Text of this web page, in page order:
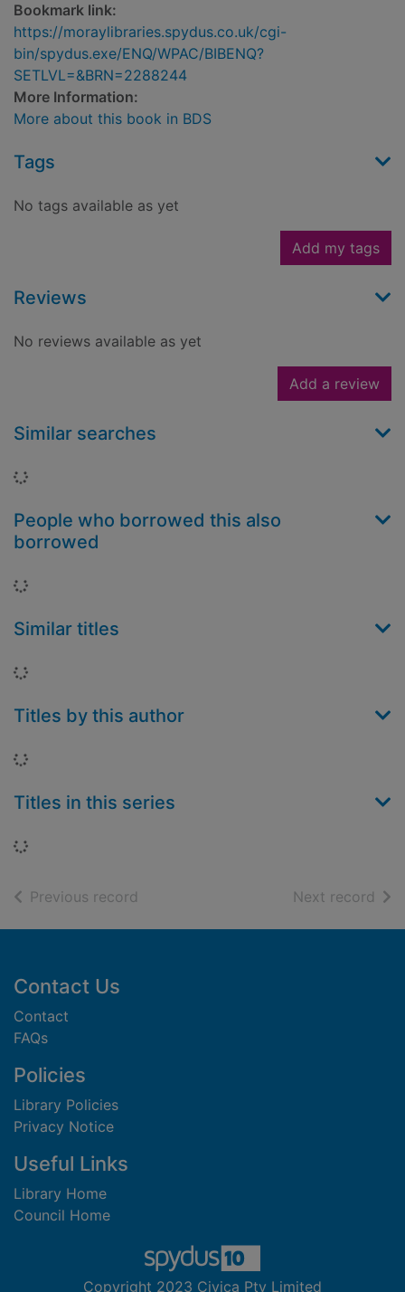
Bookmark link:
https://moraylibraries.spydus.co.uk/cgi-
bin/spydus.exe/ENQ/WPAC/BIBENQ?
SETLVL=&BRN=2288244
More Information:
More about this book in BDS
Tags
No tags available as yet
Add my tags
Reviews
No reviews available as yet
Add a review
Similar searches
Loading...
People who borrowed this also
borrowed
Loading...
Similar titles
Loading...
Titles by this author
Loading...
Titles in this series
Loading...
Previous record Next record of
Footer
Contact Us
Contact
FAQs
Policies
Library Policies
Privacy Notice
Useful Links
Library Home
Council Home
Copyright 2023 Civica Pty Limited